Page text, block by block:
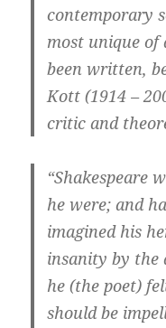
contemporary
most unique of
been written,
Kott (1914 –
critic and
“Shakespeare
he were; and
imagined his
insanity by the
he (the poet)
should be